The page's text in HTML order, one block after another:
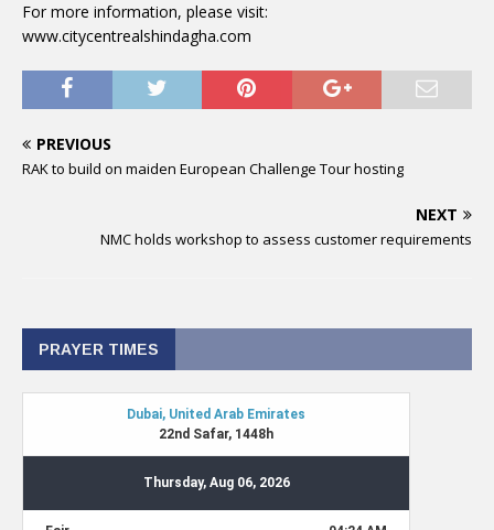
For more information, please visit:
www.citycentrealshindagha.com
PREVIOUS
RAK to build on maiden European Challenge Tour hosting
NEXT
NMC holds workshop to assess customer requirements
PRAYER TIMES